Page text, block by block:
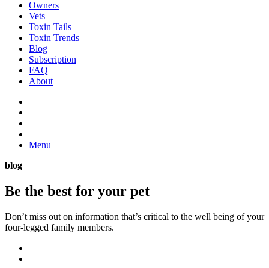
Owners
Vets
Toxin Tails
Toxin Trends
Blog
Subscription
FAQ
About
Menu
blog
Be the best for your pet
Don’t miss out on information that’s critical to the well being of your
four-legged family members.